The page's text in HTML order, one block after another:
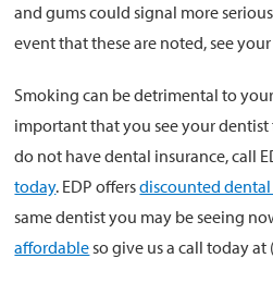
and gums could signal more
event that these are noted, see
Smoking can be detrimental to
important that you see your dentist
do not have dental insurance, call
today. EDP offersdiscounted
same dentist you may be seeing
affordableso give us a call today at